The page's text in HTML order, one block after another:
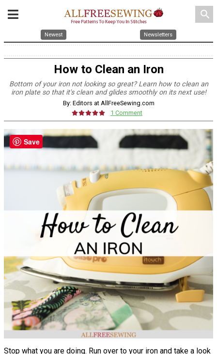
search
Newest Newsletters
How to Clean an Iron
Bottom of your iron not looking so great? Learn how to clean an
iron plate so that it's clean and glides smoothly on its next use!
By: Editors at AllFreeSewing.com
1 Comment
Stop what you are doing. Run over to your iron and take a look
Save